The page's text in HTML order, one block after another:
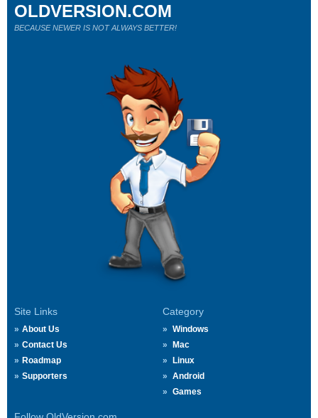
Site Links
About Us
Contact Us
Roadmap
Supporters
Category
Windows
Mac
Linux
Android
Games
OLDVERSION.COM
BECAUSE NEWER IS NOT ALWAYS BETTER!